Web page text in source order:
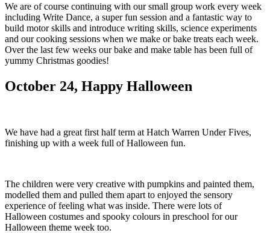
We are of course continuing with our small group work every week
including Write Dance, a super fun session and a fantastic way to
build motor skills and introduce writing skills, science experiments
and our cooking sessions when we make or bake treats each week.
Over the last few weeks our bake and make table has been full of
yummy Christmas goodies!
October 24, Happy Halloween
We have had a great first half term at Hatch Warren Under Fives,
finishing up with a week full of Halloween fun.
The children were very creative with pumpkins and painted them,
modelled them and pulled them apart to enjoyed the sensory
experience of feeling what was inside. There were lots of
Halloween costumes and spooky colours in preschool for our
Halloween theme week too.